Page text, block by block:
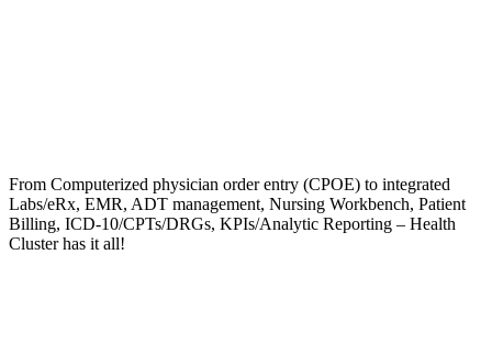
From Computerized physician order entry (CPOE) to integrated
Labs/eRx, EMR, ADT management, Nursing Workbench, Patient
Billing, ICD-10/CPTs/DRGs, KPIs/Analytic Reporting – Health
Cluster has it all!